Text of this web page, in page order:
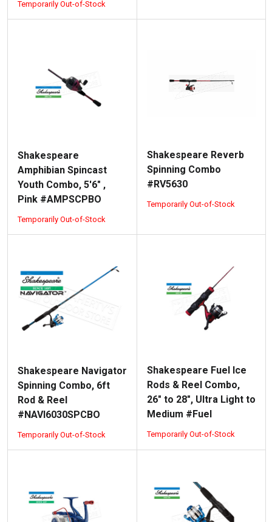
Temporarily Out-of-Stock
Shakespeare
Amphibian Spincast
Youth Combo, 5'6" ,
Pink #AMPSCPBO
Temporarily Out-of-Stock
Shakespeare Reverb
Spinning Combo
#RV5630
Temporarily Out-of-Stock
Shakespeare Navigator
Spinning Combo, 6ft
Rod & Reel
#NAVI6030SPCBO
Temporarily Out-of-Stock
Shakespeare Fuel Ice
Rods & Reel Combo,
26" to 28", Ultra Light to
Medium #Fuel
Temporarily Out-of-Stock